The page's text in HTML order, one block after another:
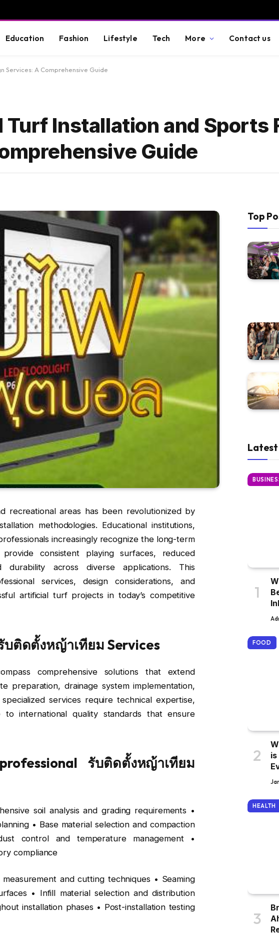
Education Fashion Lifestyle Tech More Contact us
Services: A Comprehensive Guide
Installation and Sports
Guide
recreational areas has been revolutionized by
methodologies. Educational institutions,
increasingly recognize the long-term
consistent playing surfaces, reduced
durability across diverse applications. This
services, design considerations, and
artificial turf projects in today’s competitive
บติดตั้งหญ้าเทียม Services
comprehensive solutions that extend
preparation, drainage system implementation,
services require technical expertise,
to international quality standards that ensure
รับติดตั้งหญ้าเทียม
soil analysis and grading requirements •
• Base material selection and compaction
control and temperature management •
compliance
and cutting techniques • Seaming
• Infill material selection and distribution
installation phases • Post-installation testing
Top
Latest
FOOD
HEALTH